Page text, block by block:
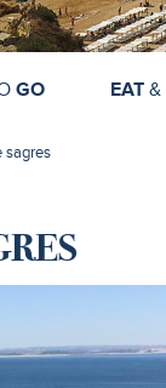
GO EAT&
sagres